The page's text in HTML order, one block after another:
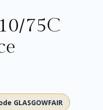
75C
GLASGOWFAIR